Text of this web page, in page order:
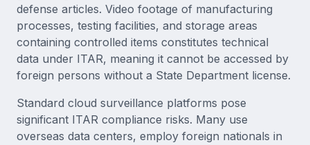
defense articles. Video footage of manufacturing
processes, testing facilities, and storage areas
containing controlled items constitutes technical
data under ITAR, meaning it cannot be accessed by
foreign persons without a State Department license.
Standard cloud surveillance platforms pose
significant ITAR compliance risks. Many use
overseas data centers, employ foreign nationals in